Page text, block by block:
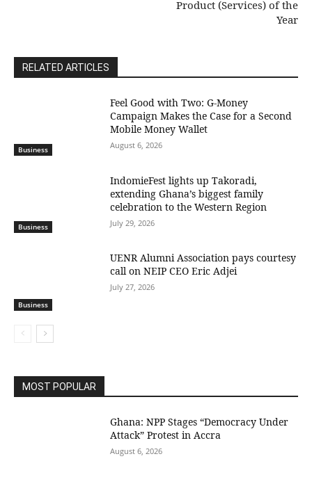
Product (Services) of the
Year
RELATED ARTICLES
Business
​Feel Good with Two: G-Money
Campaign Makes the Case for a Second
Mobile Money Wallet
August 6, 2026
Business
IndomieFest lights up Takoradi,
extending Ghana’s biggest family
celebration to the Western Region
July 29, 2026
Business
UENR Alumni Association pays courtesy
call on NEIP CEO Eric Adjei
July 27, 2026
MOST POPULAR
Ghana: NPP Stages “Democracy Under
Attack” Protest in Accra
August 6, 2026